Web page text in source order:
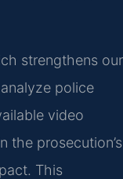
strengthens our
police
video
the prosecution’s
This